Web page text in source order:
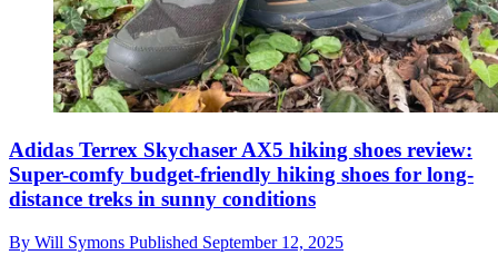
Adidas Terrex Skychaser AX5 hiking shoes review:
Super-comfy budget-friendly hiking shoes for long-
distance treks in sunny conditions
By Will Symons Published September 12, 2025